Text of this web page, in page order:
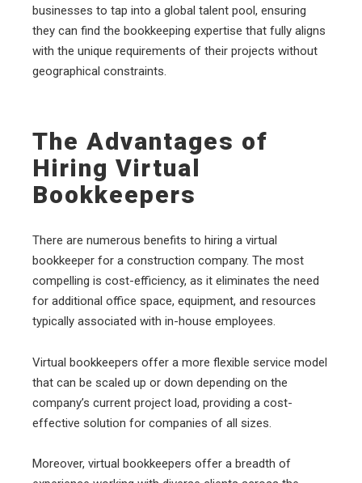
businesses to tap into a global talent pool, ensuring
they can find the bookkeeping expertise that fully aligns
with the unique requirements of their projects without
geographical constraints.
The Advantages of
Hiring Virtual
Bookkeepers
There are numerous benefits to hiring a virtual
bookkeeper for a construction company. The most
compelling is cost-efficiency, as it eliminates the need
for additional office space, equipment, and resources
typically associated with in-house employees.
Virtual bookkeepers offer a more flexible service model
that can be scaled up or down depending on the
company’s current project load, providing a cost-
effective solution for companies of all sizes.
Moreover, virtual bookkeepers offer a breadth of